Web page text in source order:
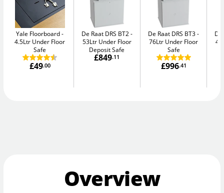
Yale Floorboard
4.5Ltr Under Floor
Safe
£49.00
De Raat DRS BT2
53Ltr Under Floor
Deposit Safe
£849.11
De Raat DRS BT3
76Ltr Under Floor
Safe
£996.41
De
Overview